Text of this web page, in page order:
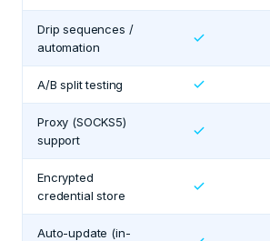
Drip sequences /
automation
A/B split testing
Proxy (SOCKS5)
support
Encrypted
credential store
Auto-update (in-